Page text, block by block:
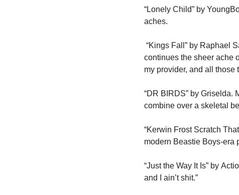
“Lonely Child” by
aches.
“Kings Fall” by Raphael
continues the sheer ache
my provider, and all those
“DR BIRDS” by Griselda.
combine over a skeletal
“Kerwin Frost Scratch
modern Beastie Boys-era
“Just the Way It Is” by
and I ain’t shit.”